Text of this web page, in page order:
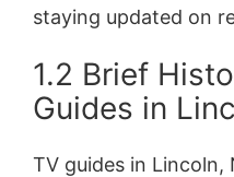
staying updated on
1.2 Brief
Guides in
TV guides in Lincoln,